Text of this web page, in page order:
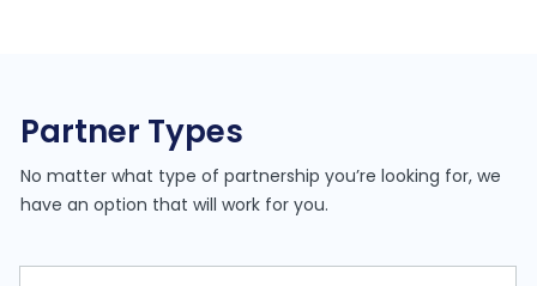
Partner Types
No matter what type of partnership you’re looking for, we
have an option that will work for you.